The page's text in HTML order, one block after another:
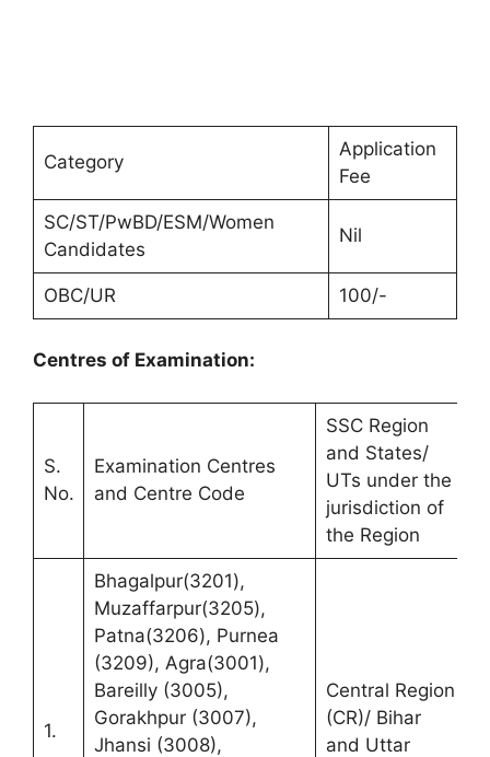
Category
Application
Fee
SC/ST/PwBD/ESM/Women
Candidates
Nil
OBC/UR 100/-
Centres of Examination:
S.
No.
Examination Centres
and Centre Code
SSC Region
and States/
UTs under the
jurisdiction of
the Region
1.
Bhagalpur(3201),
Muzaffarpur(3205),
Patna(3206), Purnea
(3209), Agra(3001),
Bareilly (3005),
Gorakhpur (3007),
Jhansi (3008),
Central Region
(CR)/ Bihar
and Uttar